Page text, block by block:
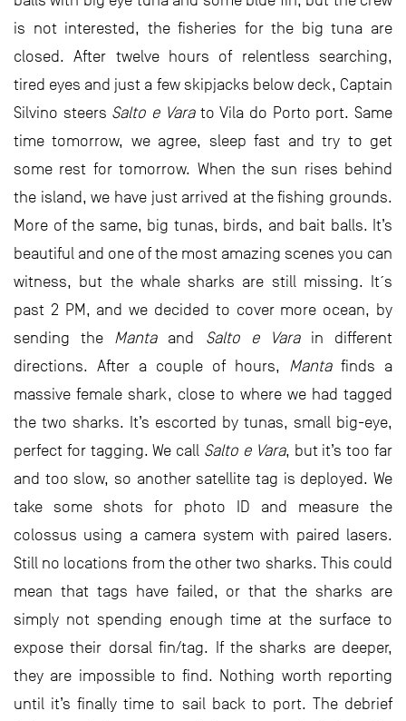
is not interested, the fisheries for the big tuna are
closed. After twelve hours of relentless searching,
tired eyes and just a few skipjacks below deck, Captain
Silvino steers Salto e Varato Vila do Porto port. Same
time tomorrow, we agree, sleep fast and try to get
some rest for tomorrow. When the sun rises behind
the island, we have just arrived at the fishing grounds.
More of the same, big tunas, birds, and bait balls. It’s
beautiful and one of the most amazing scenes you can
witness, but the whale sharks are still missing. It´s
past 2 PM, and we decided to cover more ocean, by
sending the Mantaand Salto e Varain different
directions. After a couple of hours, Mantafinds a
massive female shark, close to where we had tagged
the two sharks. It’s escorted by tunas, small big-eye,
perfect for tagging. We call Salto e Vara, but it’s too far
and too slow, so another satellite tag is deployed. We
take some shots for photo ID and measure the
colossus using a camera system with paired lasers.
Still no locations from the other two sharks. This could
mean that tags have failed, or that the sharks are
simply not spending enough time at the surface to
expose their dorsal fin/tag. If the sharks are deeper,
they are impossible to find. Nothing worth reporting
until it’s finally time to sail back to port. The debrief